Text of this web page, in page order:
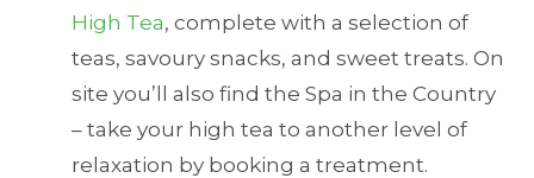
High Tea, complete with a selection of
teas, savoury snacks, and sweet treats. On
site you’ll also find the Spa in the Country
– take your high tea to another level of
relaxation by booking a treatment.